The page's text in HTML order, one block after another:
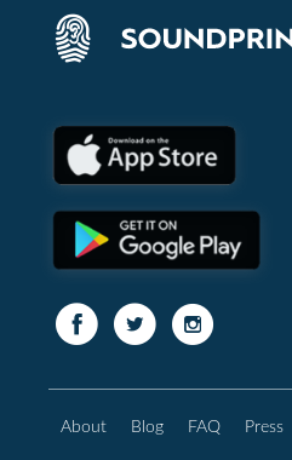
About Blog FAQ Press